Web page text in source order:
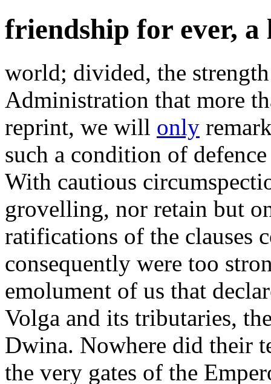
friendship for ever, a
world; divided, the
Administration that more
reprint, we will only
such a condition of
With cautious
grovelling, nor retain but
ratifications of the clauses
consequently were too
emolument of us that
Volga and its tributaries,
Dwina. Nowhere did their
the very gates of the